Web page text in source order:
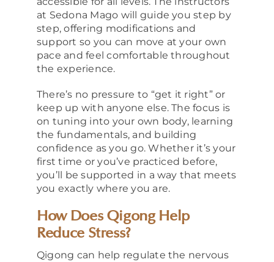
at Sedona Mago will guide you step by
step, offering modifications and
support so you can move at your own
pace and feel comfortable throughout
the experience.
There’s no pressure to “get it right” or
keep up with anyone else. The focus is
on tuning into your own body, learning
the fundamentals, and building
confidence as you go. Whether it’s your
first time or you’ve practiced before,
you’ll be supported in a way that meets
you exactly where you are.
How Does Qigong Help
Reduce Stress?
Qigong can help regulate the nervous